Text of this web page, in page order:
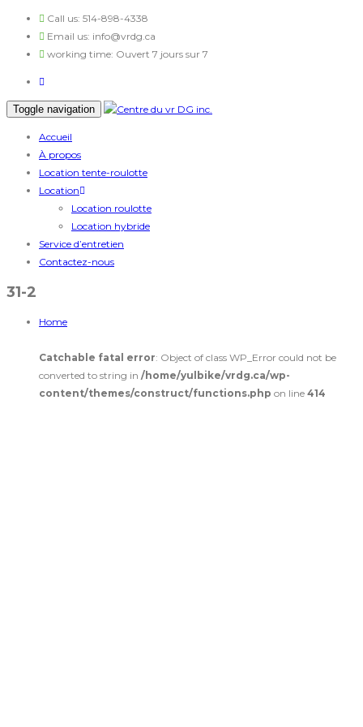
Call us: 514-898-4338
Email us: info@vrdg.ca
working time: Ouvert 7 jours sur 7
Toggle navigation
Accueil
À propos
Location tente-roulotte
Location
Location roulotte
Location hybride
Service d’entretien
Contactez-nous
31-2
Home
Catchable fatal error: Object of class WP_Error could not be
converted to string in /home/yulbike/vrdg.ca/wp-
content/themes/construct/functions.php on line 414